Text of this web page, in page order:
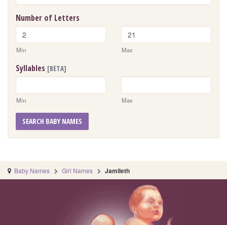
Number of Letters
Min Max
Syllables [BETA]
Min Max
SEARCH BABY NAMES
Baby Names Girl Names Jamileth